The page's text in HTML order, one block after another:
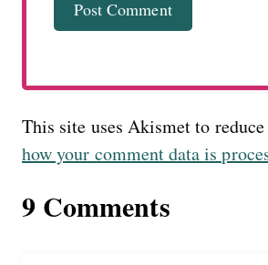
This site uses Akismet to
how your comment data is
9 Comments